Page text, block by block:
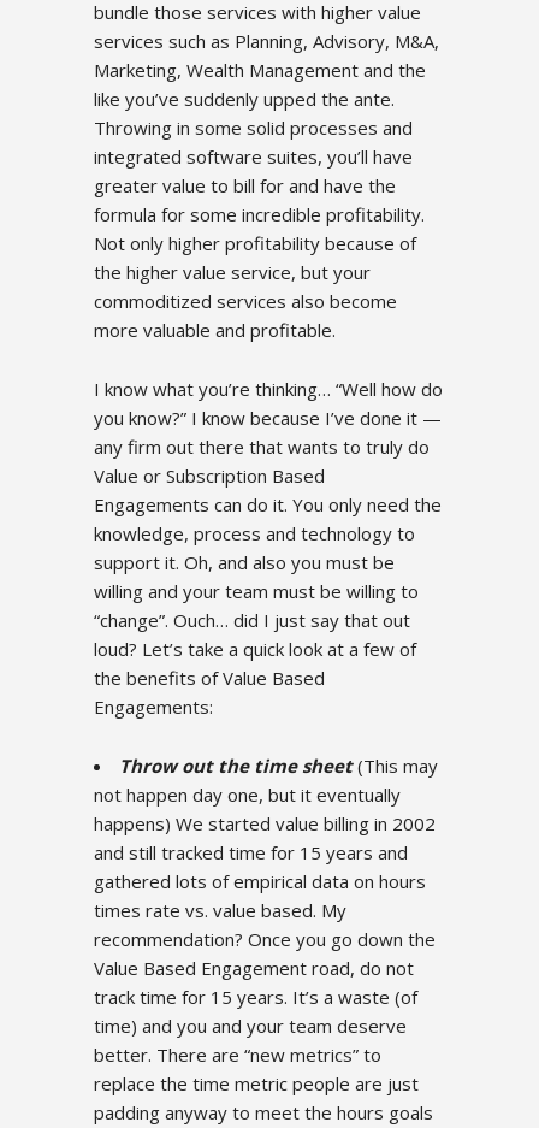
bundle those services with higher value
services such as Planning, Advisory, M&A,
Marketing, Wealth Management and the
like you’ve suddenly upped the ante.
Throwing in some solid processes and
integrated software suites, you’ll have
greater value to bill for and have the
formula for some incredible profitability.
Not only higher profitability because of
the higher value service, but your
commoditized services also become
more valuable and profitable.
I know what you’re thinking… “Well how do
you know?” I know because I’ve done it —
any firm out there that wants to truly do
Value or Subscription Based
Engagements can do it. You only need the
knowledge, process and technology to
support it. Oh, and also you must be
willing and your team must be willing to
“change”. Ouch… did I just say that out
loud? Let’s take a quick look at a few of
the benefits of Value Based
Engagements:
Throw out the time sheet(This may
not happen day one, but it eventually
happens) We started value billing in 2002
and still tracked time for 15 years and
gathered lots of empirical data on hours
times rate vs. value based. My
recommendation? Once you go down the
Value Based Engagement road, do not
track time for 15 years. It’s a waste (of
time) and you and your team deserve
better. There are “new metrics” to
replace the time metric people are just
padding anyway to meet the hours goals